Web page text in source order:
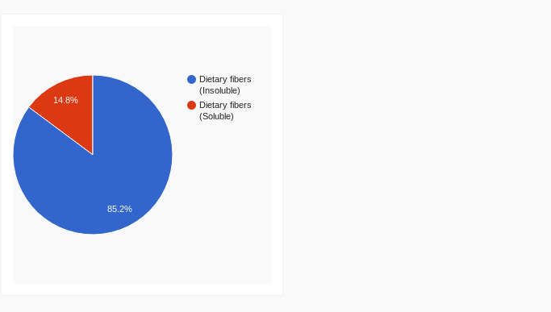
Dietary fibers
(Insoluble)
Dietary fibers
(Soluble)
14.8%
85.2%